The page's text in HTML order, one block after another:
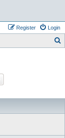
Login
Register
h